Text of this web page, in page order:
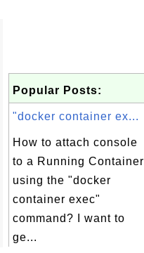
Popular Posts:
"docker container ex...
How to attach console
to a Running Container
using the "docker
container exec"
command? I want to
ge...